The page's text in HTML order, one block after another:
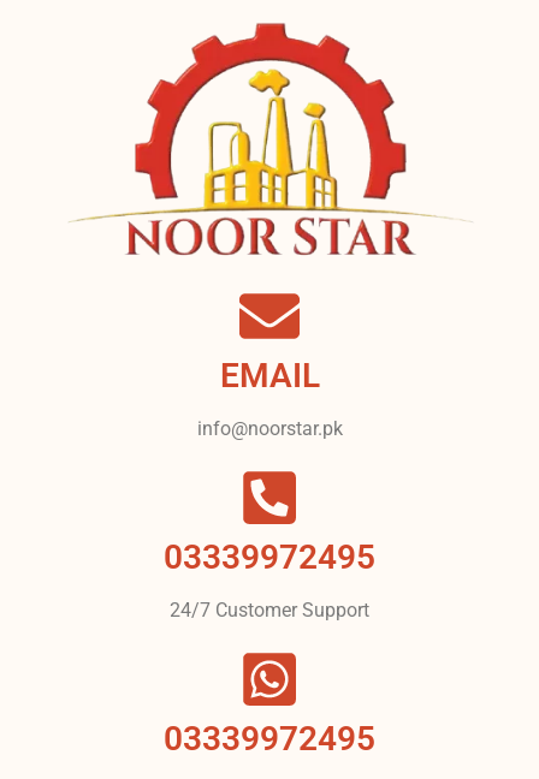
EMAIL
info@noorstar.pk
03339972495
24/7 Customer Support
03339972495